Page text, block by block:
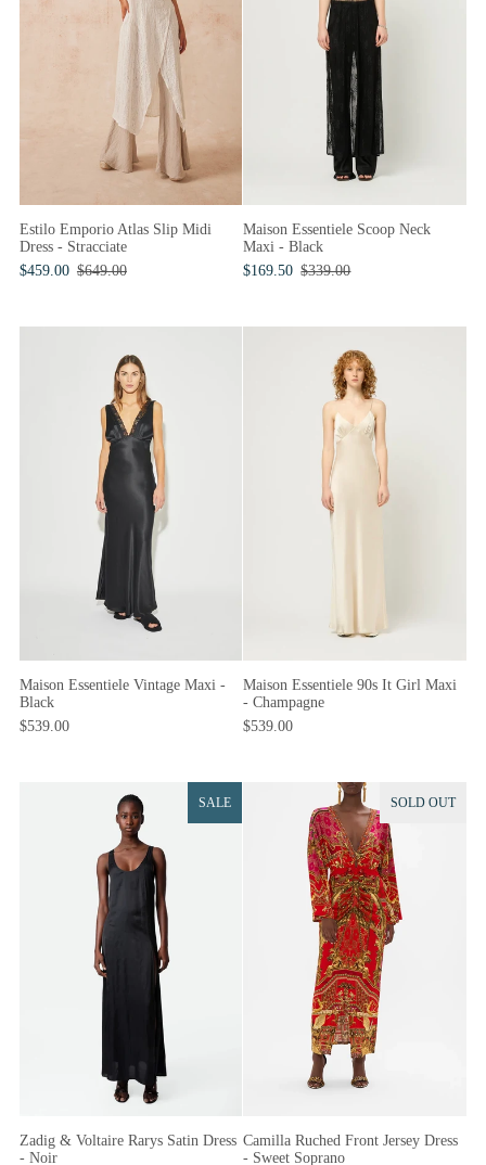
Estilo Emporio Atlas Slip Midi
Dress - Stracciate
$459.00 $649.00
Maison Essentiele Scoop Neck
Maxi - Black
$169.50 $339.00
Maison Essentiele Vintage Maxi -
Black
$539.00
Maison Essentiele 90s It Girl Maxi
- Champagne
$539.00
SALE
Zadig & Voltaire Rarys Satin Dress
- Noir
SOLD OUT
Camilla Ruched Front Jersey Dress
- Sweet Soprano